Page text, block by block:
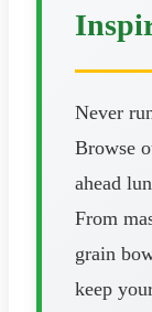
Never
Browse
ahead
From
grain
keep